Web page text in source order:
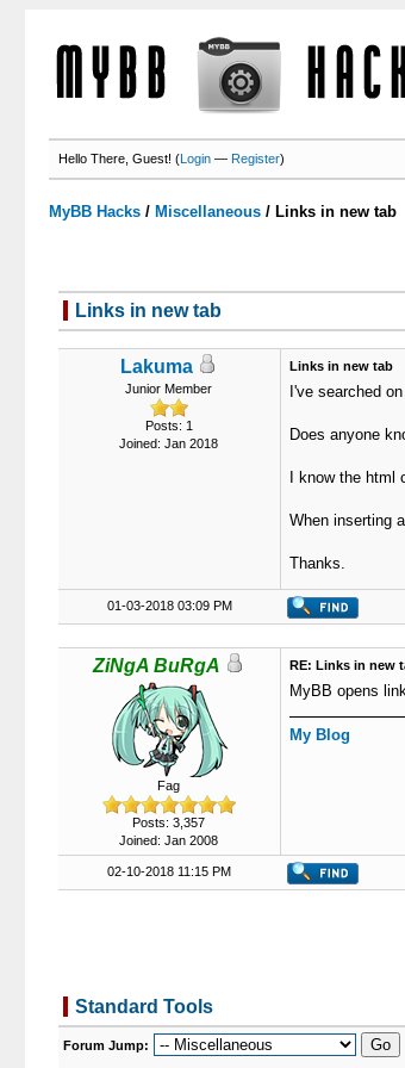
Hello There, Guest! (Login —Register)
MyBB Hacks / Miscellaneous / Links in new tab
Links in new tab
Lakuma
Junior Member
Posts: 1
Joined: Jan 2018
Links in new tab
I've searched
Does anyone
I know the
When inserting
Thanks.
01-03-2018 03:09 PM
ZiNgA BuRgA
Fag
Posts: 3,357
Joined: Jan 2008
RE: Links in new
MyBB opens
My Blog
02-10-2018 11:15 PM
Standard Tools
Forum Jump: